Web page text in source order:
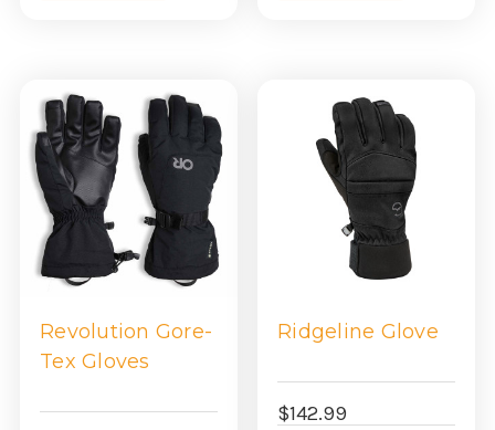
Revolution Gore-
Tex Gloves
Ridgeline Glove
$142.99